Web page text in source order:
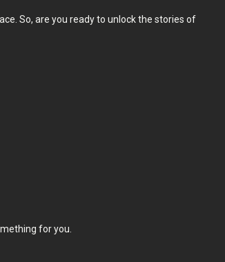
So, are you ready to unlock the stories of
for you.